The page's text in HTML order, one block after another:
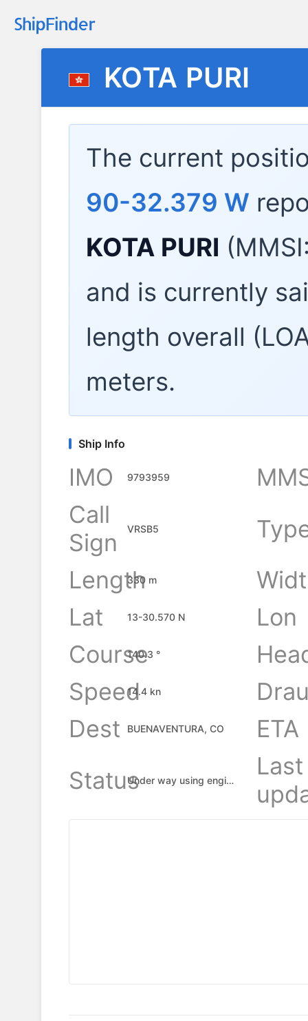
KOTA PURI
The current
90-32.379 W
KOTA PURI
and is currently
length overall
meters.
Ship Info
IMO 9793959
Call
Sign
VRSB5
Length
330 m
Lat
13-30.570 N
Lon
Course
140.3 °
Speed14.4 kn
Dest
BUENAVENTURA, CO
ETA
Status
Under way using engine
Last